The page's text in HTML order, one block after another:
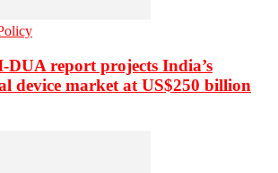
DUA report projects India’s
device market at US$250 billion